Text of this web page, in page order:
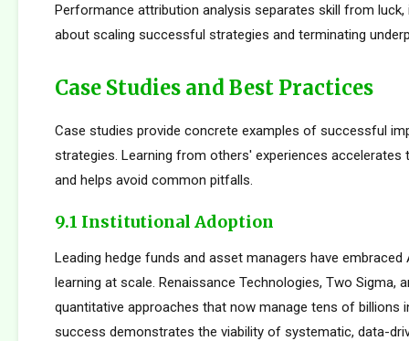
Performance attribution analysis separates skill from
about scaling successful strategies and terminating
Case Studies and Best Practices
Case studies provide concrete examples of successful
strategies. Learning from others' experiences accelerates
and helps avoid common pitfalls.
9.1 Institutional Adoption
Leading hedge funds and asset managers have embraced
learning at scale. Renaissance Technologies, Two Sigma,
quantitative approaches that now manage tens of billions
success demonstrates the viability of systematic, data-